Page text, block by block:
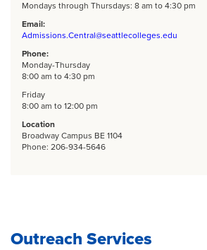
Mondays through Thursdays: 8 am to 4:30 pm
Email:
Admissions.Central@seattlecolleges.edu
Phone:
Monday-Thursday
8:00 am to 4:30 pm
Friday
8:00 am to 12:00 pm
Location
Broadway Campus BE 1104
Phone: 206-934-5646
Outreach Services